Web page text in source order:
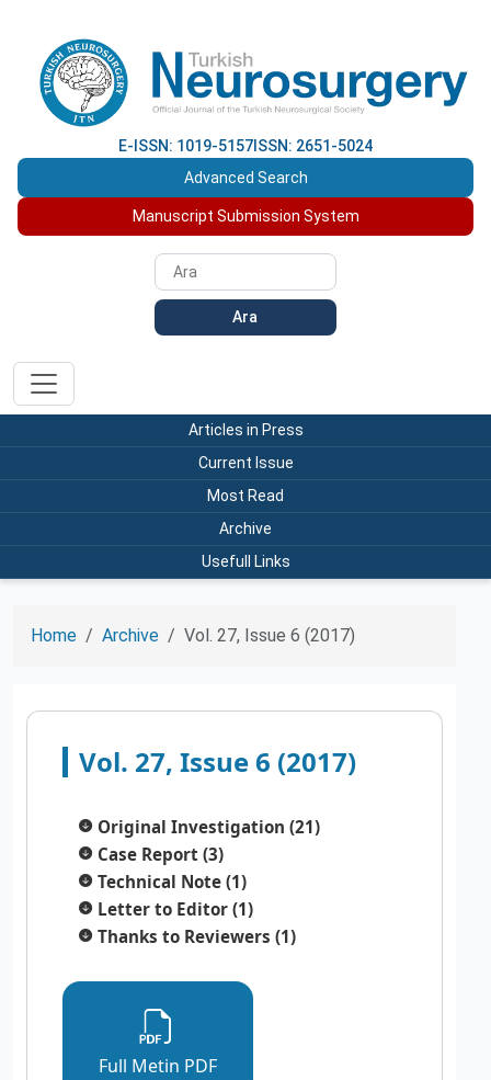
E-ISSN: 1019-5157 ISSN: 2651-5024
Advanced Search
Manuscript Submission System
Ara
Articles in Press
Current Issue
Most Read
Archive
Usefull Links
Home Archive Vol. 27, Issue 6 (2017)
Vol. 27, Issue 6 (2017)
Original Investigation (21)
Case Report (3)
Technical Note (1)
Letter to Editor (1)
Thanks to Reviewers (1)
Full Metin PDF